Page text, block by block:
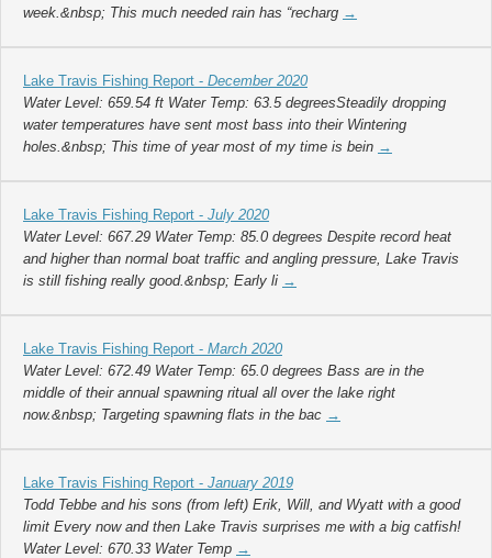
week.&nbsp; This much needed rain has “recharg →
Lake Travis Fishing Report - December 2020
Water Level: 659.54 ft Water Temp: 63.5 degreesSteadily dropping
water temperatures have sent most bass into their Wintering
holes.&nbsp; This time of year most of my time is bein →
Lake Travis Fishing Report - July 2020
Water Level: 667.29 Water Temp: 85.0 degrees Despite record heat
and higher than normal boat traffic and angling pressure, Lake Travis
is still fishing really good.&nbsp; Early li →
Lake Travis Fishing Report - March 2020
Water Level: 672.49 Water Temp: 65.0 degrees Bass are in the
middle of their annual spawning ritual all over the lake right
now.&nbsp; Targeting spawning flats in the bac →
Lake Travis Fishing Report - January 2019
Todd Tebbe and his sons (from left) Erik, Will, and Wyatt with a good
limit Every now and then Lake Travis surprises me with a big catfish!
Water Level: 670.33 Water Temp →